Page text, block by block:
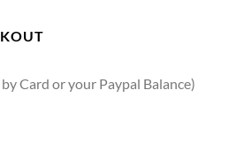
Card or your Paypal Balance)